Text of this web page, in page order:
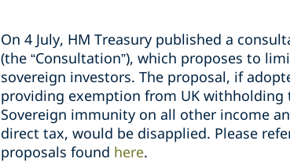
On 4 July, HM Treasury published a
(the “Consultation”), which proposes to
sovereign investors. The proposal, if
providing exemption from UK withholding
Sovereign immunity on all other income
direct tax, would be disapplied. Please
proposals found here.